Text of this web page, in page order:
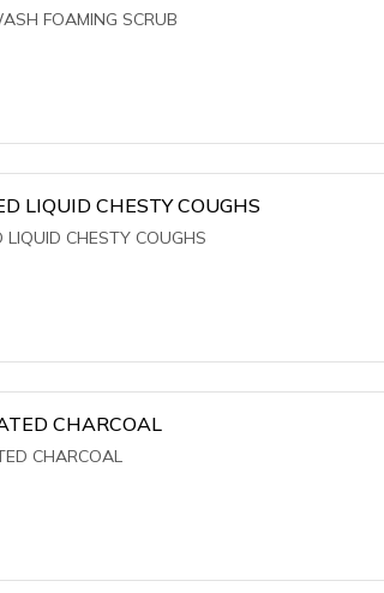
FOAMING SCRUB
LIQUID CHESTY COUGHS
LIQUID CHESTY COUGHS
CHARCOAL
CHARCOAL